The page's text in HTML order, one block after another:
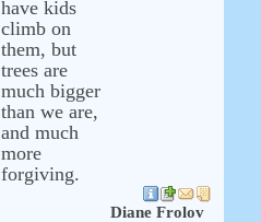
have kids
climb on
them, but
trees are
much bigger
than we are,
and much
more
forgiving.
Diane Frolov